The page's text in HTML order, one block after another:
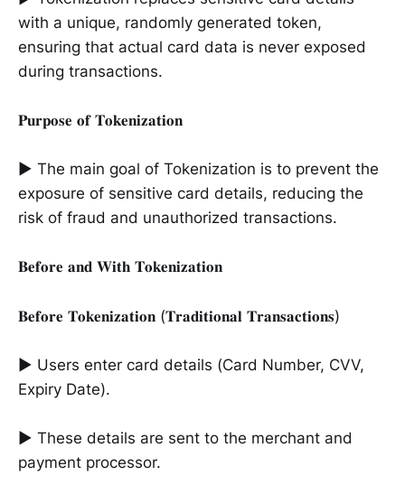
with a unique, randomly generated token,
ensuring that actual card data is never exposed
during transactions.
𝐏𝐮𝐫𝐩𝐨𝐬𝐞 𝐨𝐟 𝐓𝐨𝐤𝐞𝐧𝐢𝐳𝐚𝐭𝐢𝐨𝐧
► The main goal of Tokenization is to prevent the
exposure of sensitive card details, reducing the
risk of fraud and unauthorized transactions.
𝐁𝐞𝐟𝐨𝐫𝐞 𝐚𝐧𝐝 𝐖𝐢𝐭𝐡 𝐓𝐨𝐤𝐞𝐧𝐢𝐳𝐚𝐭𝐢𝐨𝐧
𝐁𝐞𝐟𝐨𝐫𝐞 𝐓𝐨𝐤𝐞𝐧𝐢𝐳𝐚𝐭𝐢𝐨𝐧 (𝐓𝐫𝐚𝐝𝐢𝐭𝐢𝐨𝐧𝐚𝐥 𝐓𝐫𝐚𝐧𝐬𝐚𝐜𝐭𝐢𝐨𝐧𝐬)
► Users enter card details (Card Number, CVV,
Expiry Date).
► These details are sent to the merchant and
payment processor.